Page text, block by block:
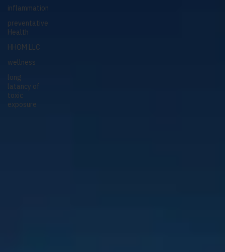
inflammation
preventative
Health
HHOM LLC
wellness
long
latancy of
toxic
exposure